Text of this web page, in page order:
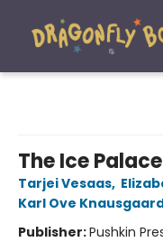
The Ice Palace
Tarjei Vesaas,
Karl Ove
Publisher:Pushkin